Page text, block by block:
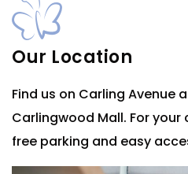
Our Location
Find us on Carling Avenue
Carlingwood Mall. For
free parking and easy